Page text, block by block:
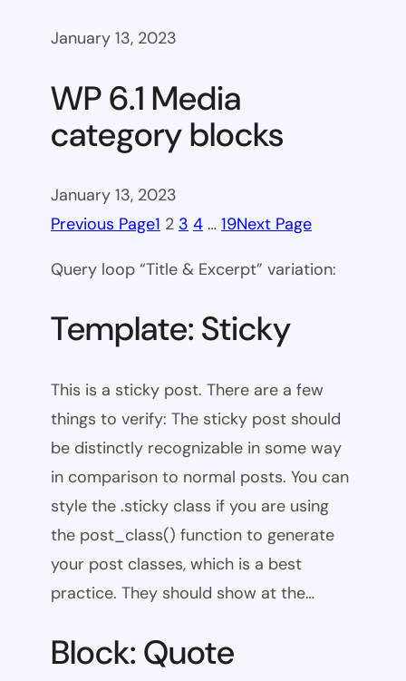
January 13, 2023
WP 6.1 Media
category blocks
January 13, 2023
Previous Page1 2 3 4 … 19Next Page
Query loop “Title & Excerpt” variation:
Template: Sticky
This is a sticky post. There are a few
things to verify: The sticky post should
be distinctly recognizable in some way
in comparison to normal posts. You can
style the .sticky class if you are using
the post_class() function to generate
your post classes, which is a best
practice. They should show at the…
Block: Quote